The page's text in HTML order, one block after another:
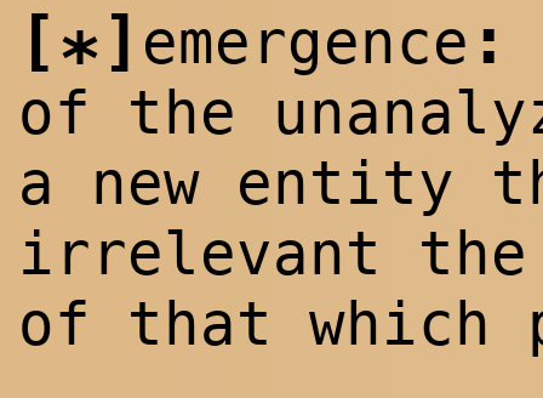
[*] emergence :
of the
a new entity
irrelevant
of that which